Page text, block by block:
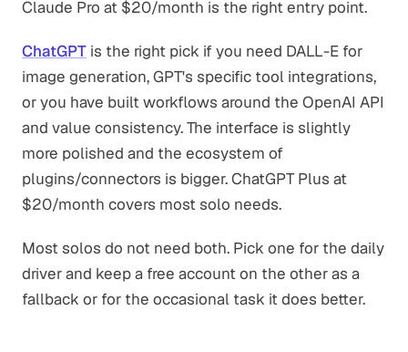
Claude Pro at $20/month is the right entry point.
ChatGPT is the right pick if you need DALL-E for
image generation, GPT's specific tool integrations,
or you have built workflows around the OpenAI API
and value consistency. The interface is slightly
more polished and the ecosystem of
plugins/connectors is bigger. ChatGPT Plus at
$20/month covers most solo needs.
Most solos do not need both. Pick one for the daily
driver and keep a free account on the other as a
fallback or for the occasional task it does better.